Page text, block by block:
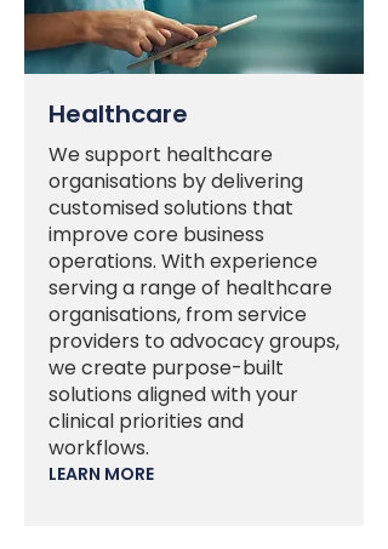
Healthcare
We support healthcare
organisations by delivering
customised solutions that
improve core business
operations. With experience
serving a range of healthcare
organisations, from service
providers to advocacy groups,
we create purpose-built
solutions aligned with your
clinical priorities and
workflows.
LEARN MORE